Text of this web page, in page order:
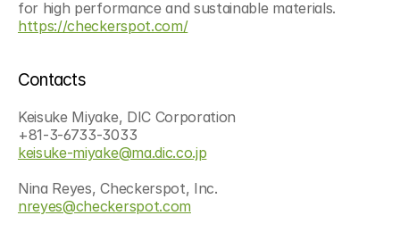
https://checkerspot.com/
Contacts
Keisuke Miyake, DIC Corporation
+81-3-6733-3033
keisuke-miyake@ma.dic.co.jp
Nina Reyes, Checkerspot, Inc.
nreyes@checkerspot.com